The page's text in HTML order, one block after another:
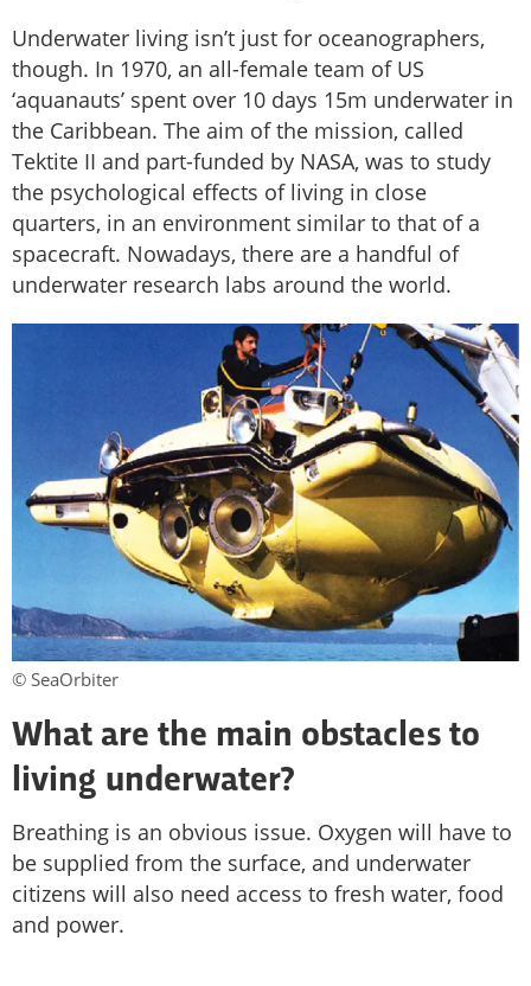
Underwater living isn’t just for oceanographers,
though. In 1970, an all-female team of US
‘aquanauts’ spent over 10 days 15m underwater in
the Caribbean. The aim of the mission, called
Tektite II and part-funded by NASA, was to study
the psychological effects of living in close
quarters, in an environment similar to that of a
spacecraft. Nowadays, there are a handful of
underwater research labs around the world.
© SeaOrbiter
What are the main obstacles to
living underwater?
Breathing is an obvious issue. Oxygen will have to
be supplied from the surface, and underwater
citizens will also need access to fresh water, food
and power.